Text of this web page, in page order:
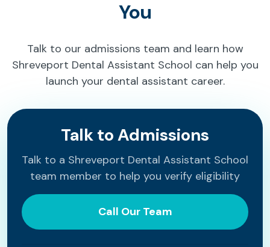
You
Talk to our admissions team and learn how
Shreveport Dental Assistant School can help you
launch your dental assistant career.
Talk to Admissions
Talk to a Shreveport Dental Assistant School
team member to help you verify eligibility
Call Our Team